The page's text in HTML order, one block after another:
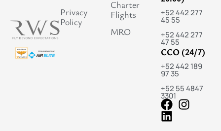
Privacy
Policy
Charter
Flights
MRO
+52 442 277
45 55
+52 442 277
47 55
CCO (24/7)
+52 442 189
97 35
+52 55 4847
3301